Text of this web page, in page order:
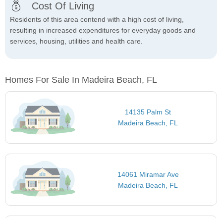
Cost Of Living
Residents of this area contend with a high cost of living,
resulting in increased expenditures for everyday goods and
services, housing, utilities and health care.
Homes For Sale In Madeira Beach, FL
14135 Palm St
Madeira Beach, FL
14061 Miramar Ave
Madeira Beach, FL